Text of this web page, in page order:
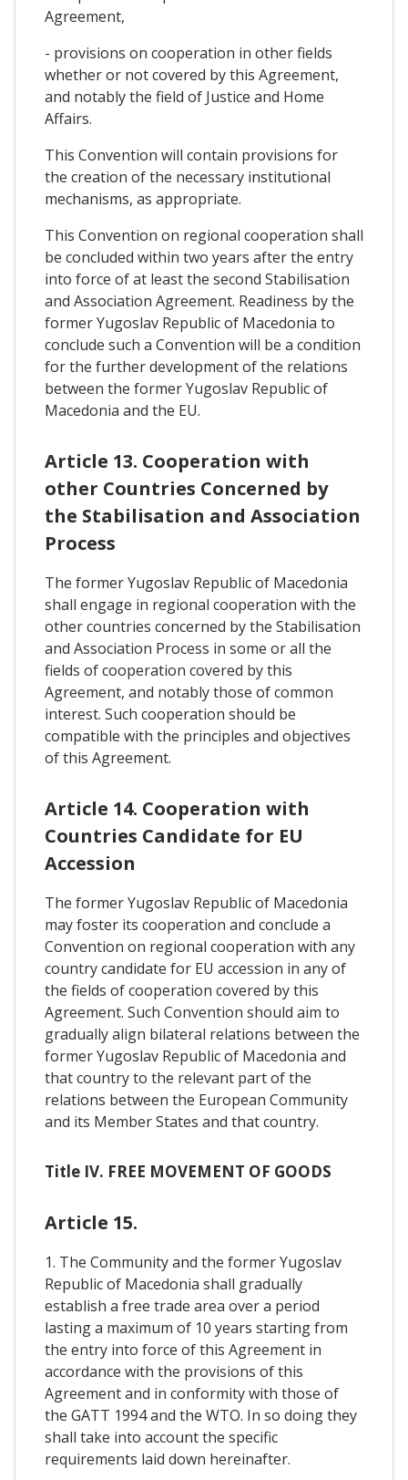
Agreement,
- provisions on cooperation in other fields
whether or not covered by this Agreement,
and notably the field of Justice and Home
Affairs.
This Convention will contain provisions for
the creation of the necessary institutional
mechanisms, as appropriate.
This Convention on regional cooperation shall
be concluded within two years after the entry
into force of at least the second Stabilisation
and Association Agreement. Readiness by the
former Yugoslav Republic of Macedonia to
conclude such a Convention will be a condition
for the further development of the relations
between the former Yugoslav Republic of
Macedonia and the EU.
Article 13. Cooperation with
other Countries Concerned by
the Stabilisation and Association
Process
The former Yugoslav Republic of Macedonia
shall engage in regional cooperation with the
other countries concerned by the Stabilisation
and Association Process in some or all the
fields of cooperation covered by this
Agreement, and notably those of common
interest. Such cooperation should be
compatible with the principles and objectives
of this Agreement.
Article 14. Cooperation with
Countries Candidate for EU
Accession
The former Yugoslav Republic of Macedonia
may foster its cooperation and conclude a
Convention on regional cooperation with any
country candidate for EU accession in any of
the fields of cooperation covered by this
Agreement. Such Convention should aim to
gradually align bilateral relations between the
former Yugoslav Republic of Macedonia and
that country to the relevant part of the
relations between the European Community
and its Member States and that country.
Title IV. FREE MOVEMENT OF GOODS
Article 15.
1. The Community and the former Yugoslav
Republic of Macedonia shall gradually
establish a free trade area over a period
lasting a maximum of 10 years starting from
the entry into force of this Agreement in
accordance with the provisions of this
Agreement and in conformity with those of
the GATT 1994 and the WTO. In so doing they
shall take into account the specific
requirements laid down hereinafter.